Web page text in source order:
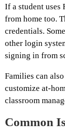
If a student uses
from home too.
credentials.
other login
signing in from
Families can
customize at-
classroom
Common